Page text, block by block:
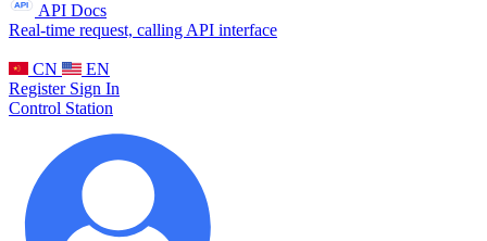
API Docs
Real-time request, calling API interface
CN
EN
Register Sign In
Control Station